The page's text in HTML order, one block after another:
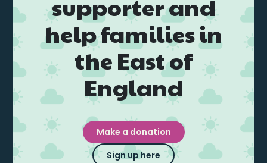
supporter and
help families in
the East of
England
Make a donation
Sign up here